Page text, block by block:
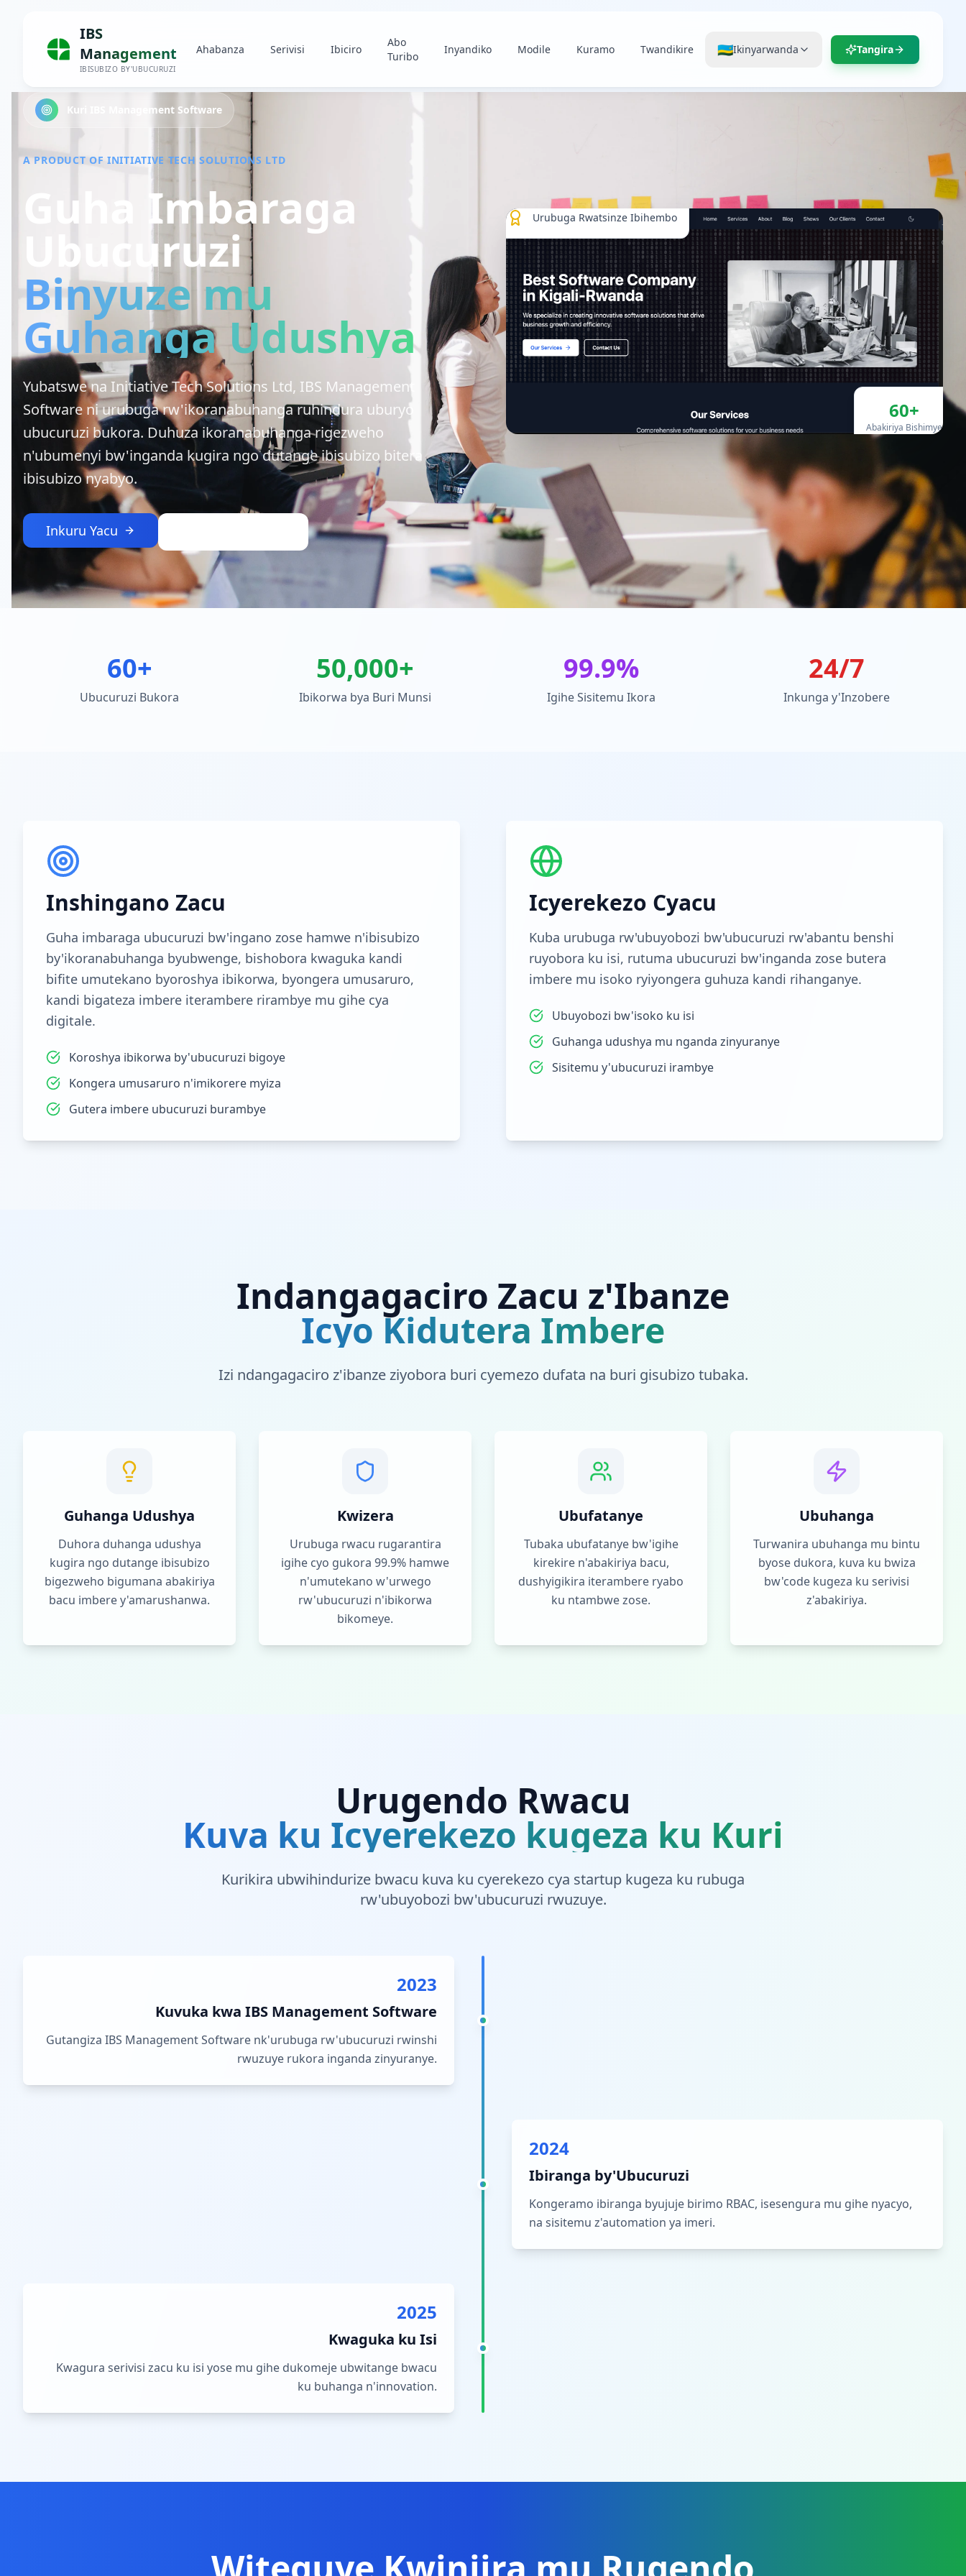
IBS
Management
IBISUBIZO BY'UBUCURUZI
Ahabanza Serivisi Ibiciro
Abo
Turibo
Inyandiko Modile Kuramo Twandikire 🇷🇼Ikinyarwanda Tangira
Kuri IBS Management Software
A PRODUCT OF INITIATIVE TECH SOLUTIONS LTD
Guha Imbaraga
Ubucuruzi
Binyuze mu
Guhanga Udushya
Yubatswe na Initiative Tech Solutions Ltd, IBS Management
Software ni urubuga rw'ikoranabuhanga ruhindura uburyo
ubucuruzi bukora. Duhuza ikoranabuhanga rigezweho
n'ubumenyi bw'inganda kugira ngo dutange ibisubizo bitera
ibisubizo nyabyo.
Inkuru Yacu
Urubuga Rwatsinze Ibihembo
60+
Abakiriya Bishimye
60+
Ubucuruzi Bukora
50,000+
Ibikorwa bya Buri Munsi
99.9%
Igihe Sisitemu Ikora
24/7
Inkunga y'Inzobere
Inshingano Zacu
Guha imbaraga ubucuruzi bw'ingano zose hamwe n'ibisubizo
by'ikoranabuhanga byubwenge, bishobora kwaguka kandi
bifite umutekano byoroshya ibikorwa, byongera umusaruro,
kandi bigateza imbere iterambere rirambye mu gihe cya
digitale.
Koroshya ibikorwa by'ubucuruzi bigoye
Kongera umusaruro n'imikorere myiza
Gutera imbere ubucuruzi burambye
Icyerekezo Cyacu
Kuba urubuga rw'ubuyobozi bw'ubucuruzi rw'abantu benshi
ruyobora ku isi, rutuma ubucuruzi bw'inganda zose butera
imbere mu isoko ryiyongera guhuza kandi rihanganye.
Ubuyobozi bw'isoko ku isi
Guhanga udushya mu nganda zinyuranye
Sisitemu y'ubucuruzi irambye
Indangagaciro Zacu z'Ibanze
Icyo Kidutera Imbere
Izi ndangagaciro z'ibanze ziyobora buri cyemezo dufata na buri gisubizo tubaka.
Guhanga Udushya
Duhora duhanga udushya
kugira ngo dutange ibisubizo
bigezweho bigumana abakiriya
bacu imbere y'amarushanwa.
Kwizera
Urubuga rwacu rugarantira
igihe cyo gukora 99.9% hamwe
n'umutekano w'urwego
rw'ubucuruzi n'ibikorwa
bikomeye.
Ubufatanye
Tubaka ubufatanye bw'igihe
kirekire n'abakiriya bacu,
dushyigikira iterambere ryabo
ku ntambwe zose.
Ubuhanga
Turwanira ubuhanga mu bintu
byose dukora, kuva ku bwiza
bw'code kugeza ku serivisi
z'abakiriya.
Urugendo Rwacu
Kuva ku Icyerekezo kugeza ku Kuri
Kurikira ubwihindurize bwacu kuva ku cyerekezo cya startup kugeza ku rubuga
rw'ubuyobozi bw'ubucuruzi rwuzuye.
2023
Kuvuka kwa IBS Management Software
Gutangiza IBS Management Software nk'urubuga rw'ubucuruzi rwinshi
rwuzuye rukora inganda zinyuranye.
2024
Ibiranga by'Ubucuruzi
Kongeramo ibiranga byujuje birimo RBAC, isesengura mu gihe nyacyo,
na sisitemu z'automation ya imeri.
2025
Kwaguka ku Isi
Kwagura serivisi zacu ku isi yose mu gihe dukomeje ubwitange bwacu
ku buhanga n'innovation.